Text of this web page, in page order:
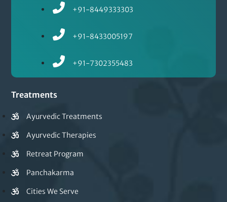
+91-8449333303
+91-8433005197
+91-7302355483
Treatments
Ayurvedic Treatments
Ayurvedic Therapies
Retreat Program
Panchakarma
Cities We Serve